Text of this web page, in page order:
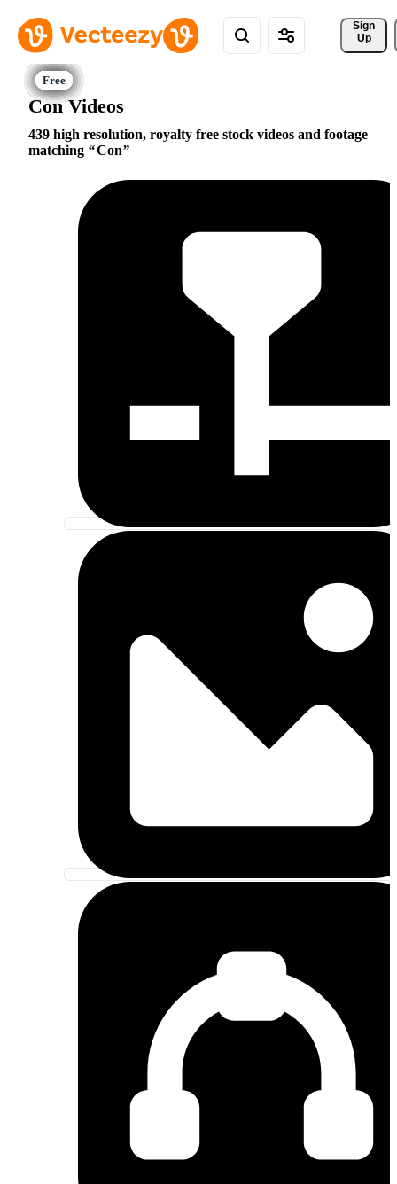
Sign
Up
Con Videos
439 high resolution, royalty free stock videos and footage
matching
Con